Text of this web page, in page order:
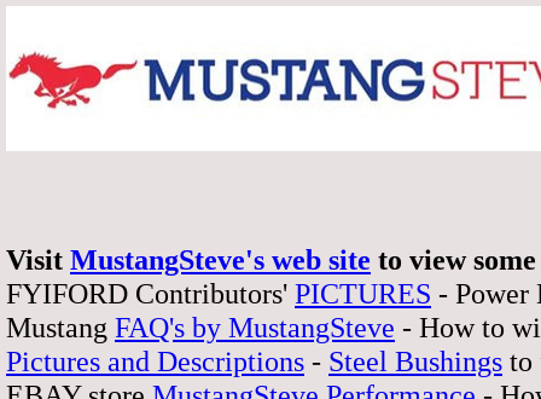
Visit MustangSteve's web site to view
FYIFORD Contributors' PICTURES - Power
Mustang FAQ's by MustangSteve - How to
Pictures and Descriptions - Steel Bushings to